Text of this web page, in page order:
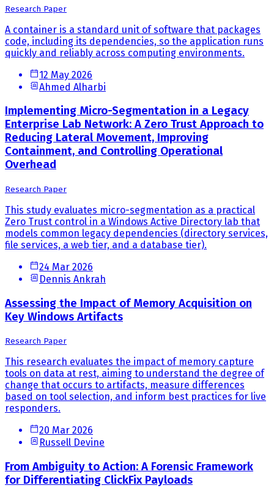
Research Paper
A container is a standard unit of software that packages
code, including its dependencies, so the application runs
quickly and reliably across computing environments.
12 May 2026
Ahmed Alharbi
Implementing Micro-Segmentation in a Legacy
Enterprise Lab Network: A Zero Trust Approach to
Reducing Lateral Movement, Improving
Containment, and Controlling Operational
Overhead
Research Paper
This study evaluates micro-segmentation as a practical
Zero Trust control in a Windows Active Directory lab that
models common legacy dependencies (directory services,
file services, a web tier, and a database tier).
24 Mar 2026
Dennis Ankrah
Assessing the Impact of Memory Acquisition on
Key Windows Artifacts
Research Paper
This research evaluates the impact of memory capture
tools on data at rest, aiming to understand the degree of
change that occurs to artifacts, measure differences
based on tool selection, and inform best practices for live
responders.
20 Mar 2026
Russell Devine
From Ambiguity to Action: A Forensic Framework
for Differentiating ClickFix Payloads